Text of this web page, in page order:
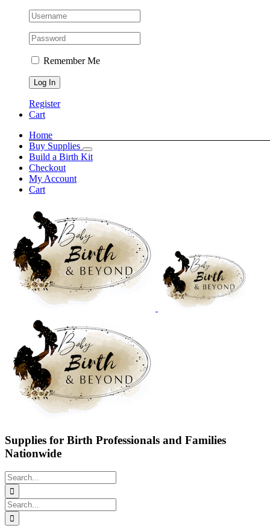
Remember Me
Register
Cart
Home
Buy Supplies
Build a Birth Kit
Checkout
My Account
Cart
Supplies for Birth Professionals and Families
Nationwide
Search
for:
Search
for: